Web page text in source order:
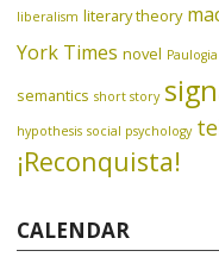
liberalism literary theory
York Times novel Paulogia
semantics short story
hypothesis social psychology
¡Reconquista!
CALENDAR